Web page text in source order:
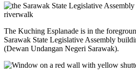
The Kuching Esplanade is in the
Sarawak State Legislative Assembly
(Dewan Undangan Negeri Sarawak).